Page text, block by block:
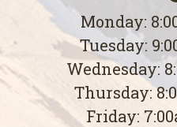
Monday:
Tuesday:
Wednesday:
Thursday:
Friday: